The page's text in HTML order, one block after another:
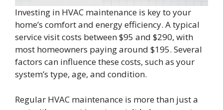
Investing in HVAC maintenance is key to your
home’s comfort and energy efficiency. A typical
service visit costs between $95 and $290, with
most homeowners paying around $195. Several
factors can influence these costs, such as your
system’s type, age, and condition.
Regular HVAC maintenance is more than just a